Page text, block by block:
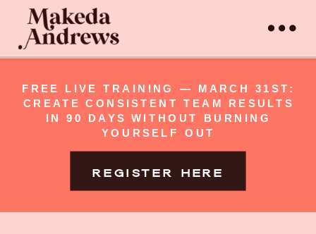
FREE LIVE TRAINING — MARCH 31ST:
CREATE CONSISTENT TEAM RESULTS
IN 90 DAYS WITHOUT BURNING
YOURSELF OUT
REGISTER HERE